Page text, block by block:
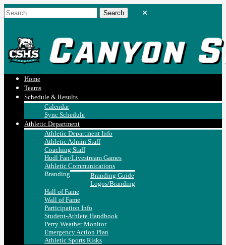
Home
Teams
Schedule & Results
Calendar
Sync Schedule
Athletic Department
Athletic Department Info
Athletic Admin Staff
Coaching Staff
Hudl Fan/Livestream Games
Athletic Communications
Branding
Branding Guide
Logos/Branding
Hall of Fame
Wall of Fame
Participation Info
Student-Athlete Handbook
Perry Weather Monitor
Emergency Action Plan
Athletic Sports Risks